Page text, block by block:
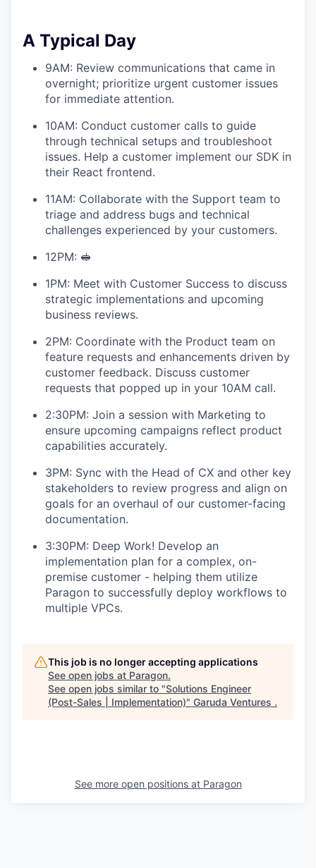
A Typical Day
9AM: Review communications that came in
overnight; prioritize urgent customer issues
for immediate attention.
10AM: Conduct customer calls to guide
through technical setups and troubleshoot
issues. Help a customer implement our SDK in
their React frontend.
11AM: Collaborate with the Support team to
triage and address bugs and technical
challenges experienced by your customers.
12PM: 🥪
1PM: Meet with Customer Success to discuss
strategic implementations and upcoming
business reviews.
2PM: Coordinate with the Product team on
feature requests and enhancements driven by
customer feedback. Discuss customer
requests that popped up in your 10AM call.
2:30PM: Join a session with Marketing to
ensure upcoming campaigns reflect product
capabilities accurately.
3PM: Sync with the Head of CX and other key
stakeholders to review progress and align on
goals for an overhaul of our customer-facing
documentation.
3:30PM: Deep Work! Develop an
implementation plan for a complex, on-
premise customer - helping them utilize
Paragon to successfully deploy workflows to
multiple VPCs.
This job is no longer accepting applications
See open jobs at Paragon.
See open jobs similar to "Solutions Engineer
(Post-Sales | Implementation)" Garuda Ventures .
See more open positions at Paragon